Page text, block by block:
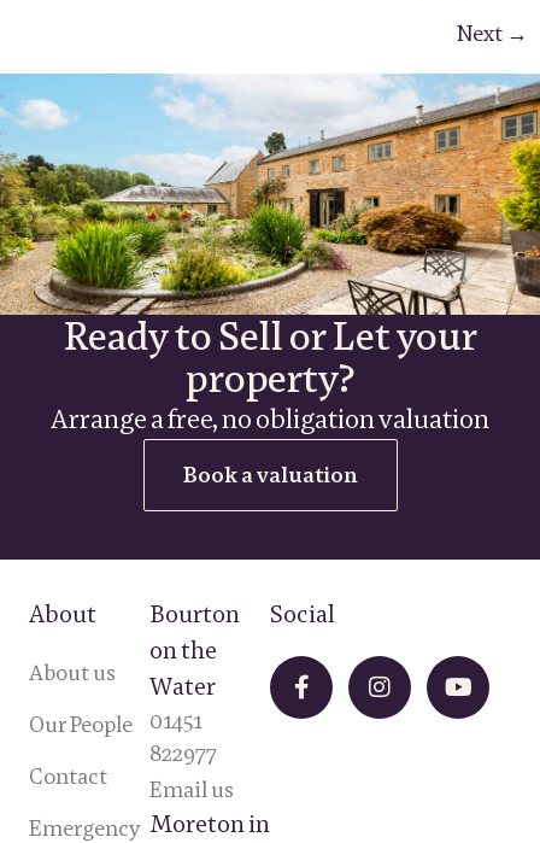
Next →
Ready to Sell or Let your
property?
Arrange a free, no obligation valuation
Book a valuation
About
About us
Our People
Contact
Emergency
Bourton
on the
Water
01451
822977
Email us
Moreton in
Social